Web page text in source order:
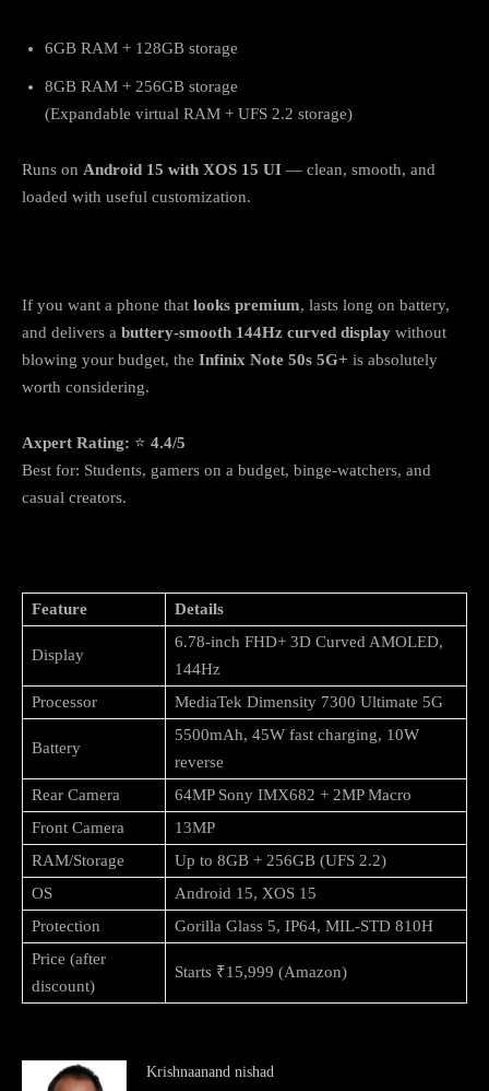
6GB RAM + 128GB storage
8GB RAM + 256GB storage
(Expandable virtual RAM + UFS 2.2 storage)
Runs on Android 15 with XOS 15 UI — clean, smooth, and
loaded with useful customization.
If you want a phone that looks premium, lasts long on battery,
and delivers a buttery-smooth 144Hz curved display without
blowing your budget, the Infinix Note 50s 5G+ is absolutely
worth considering.
Axpert Rating: ⭐ 4.4/5
Best for: Students, gamers on a budget, binge-watchers, and
casual creators.
Feature Details
Display
6.78-inch FHD+ 3D Curved AMOLED,
144Hz
Processor
MediaTek Dimensity 7300 Ultimate 5G
Battery
5500mAh, 45W fast charging, 10W
reverse
Rear Camera
64MP Sony IMX682 + 2MP Macro
Front Camera
13MP
RAM/Storage
Up to 8GB + 256GB (UFS 2.2)
OS
Android 15, XOS 15
Protection
Gorilla Glass 5, IP64, MIL-STD 810H
Price (after
discount)
Starts ₹15,999 (Amazon)
Krishnaanand nishad